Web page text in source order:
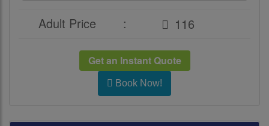
Adult Price :
Get an Instant Quote
Book Now!